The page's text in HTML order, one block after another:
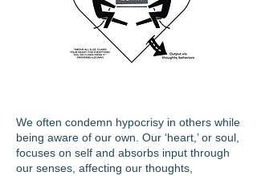
We often condemn hypocrisy in others while
being aware of our own. Our ‘heart,’ or soul,
focuses on self and absorbs input through
our senses, affecting our thoughts,